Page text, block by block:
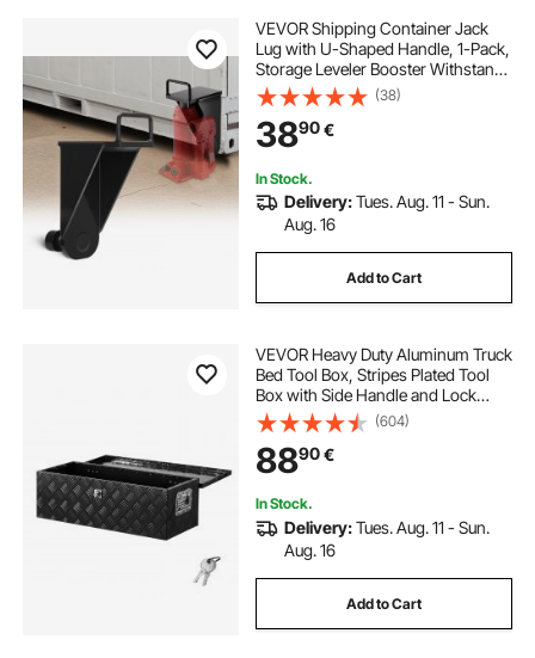
VEVOR Shipping Container Jack
Lug with U-Shaped Handle, 1-Pack,
Storage Leveler Booster Withstands
Sun & Rain, Heavy Duty Container
Jack Lug for Shipping Industry,
Logistics, Warehouse Management
(38)
3890€
In Stock.
Delivery:Tues. Aug. 11 - Sun.
Aug. 16
Add to Cart
VEVOR Heavy Duty Aluminum Truck
Bed Tool Box, Stripes Plated Tool
Box with Side Handle and Lock
Keys, Storage Toolbox Chest
Organizer for Trailer, Pickup, RV,
30"x13"x9.6"
(762x330.2x243.84mm), Black
(604)
8890€
In Stock.
Delivery:Tues. Aug. 11 - Sun.
Aug. 16
Add to Cart